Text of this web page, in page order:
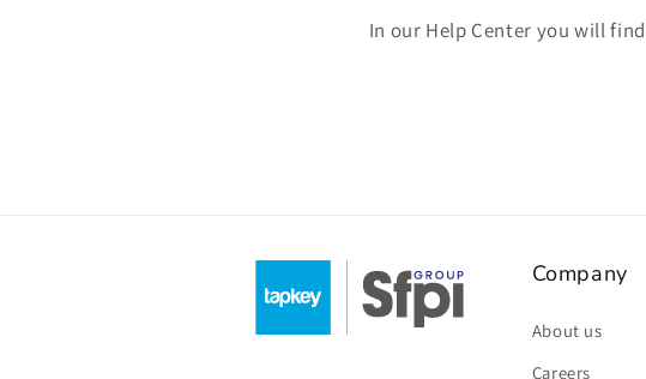
In our Help Center you will
Company
About us
Careers